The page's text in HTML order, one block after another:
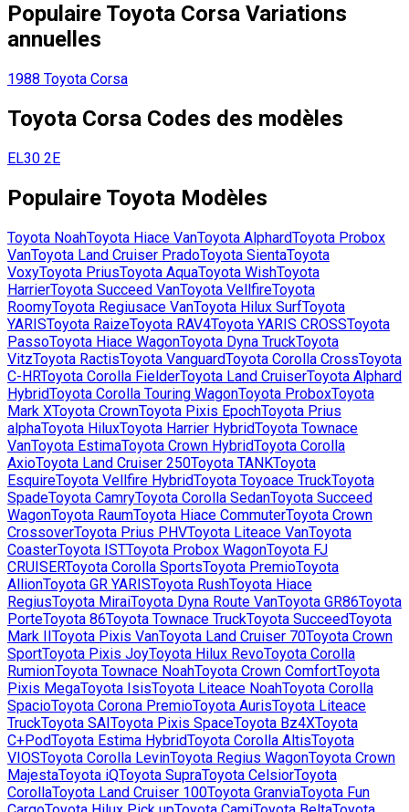
Populaire Toyota Corsa Variations
annuelles
1988 Toyota Corsa
Toyota Corsa Codes des modèles
EL30 2E
Populaire Toyota Modèles
Toyota NoahToyota Hiace VanToyota AlphardToyota Probox
VanToyota Land Cruiser PradoToyota SientaToyota
VoxyToyota PriusToyota AquaToyota WishToyota
HarrierToyota Succeed VanToyota VellfireToyota
RoomyToyota Regiusace VanToyota Hilux SurfToyota
YARISToyota RaizeToyota RAV4Toyota YARIS CROSSToyota
PassoToyota Hiace WagonToyota Dyna TruckToyota
VitzToyota RactisToyota VanguardToyota Corolla CrossToyota
C-HRToyota Corolla FielderToyota Land CruiserToyota Alphard
HybridToyota Corolla Touring WagonToyota ProboxToyota
Mark XToyota CrownToyota Pixis EpochToyota Prius
alphaToyota HiluxToyota Harrier HybridToyota Townace
VanToyota EstimaToyota Crown HybridToyota Corolla
AxioToyota Land Cruiser 250Toyota TANKToyota
EsquireToyota Vellfire HybridToyota Toyoace TruckToyota
SpadeToyota CamryToyota Corolla SedanToyota Succeed
WagonToyota RaumToyota Hiace CommuterToyota Crown
CrossoverToyota Prius PHVToyota Liteace VanToyota
CoasterToyota ISTToyota Probox WagonToyota FJ
CRUISERToyota Corolla SportsToyota PremioToyota
AllionToyota GR YARISToyota RushToyota Hiace
RegiusToyota MiraiToyota Dyna Route VanToyota GR86Toyota
PorteToyota 86Toyota Townace TruckToyota SucceedToyota
Mark IIToyota Pixis VanToyota Land Cruiser 70Toyota Crown
SportToyota Pixis JoyToyota Hilux RevoToyota Corolla
RumionToyota Townace NoahToyota Crown ComfortToyota
Pixis MegaToyota IsisToyota Liteace NoahToyota Corolla
SpacioToyota Corona PremioToyota AurisToyota Liteace
TruckToyota SAIToyota Pixis SpaceToyota Bz4XToyota
C+PodToyota Estima HybridToyota Corolla AltisToyota
VIOSToyota Corolla LevinToyota Regius WagonToyota Crown
MajestaToyota iQToyota SupraToyota CelsiorToyota
CorollaToyota Land Cruiser 100Toyota GranviaToyota Fun